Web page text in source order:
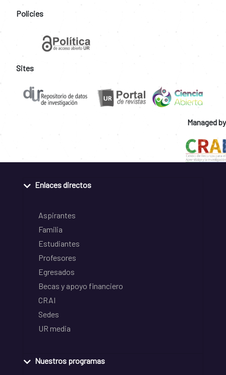
Policies
Sites
Managed by
Enlaces directos
Aspirantes
Familia
Estudiantes
Profesores
Egresados
Becas y apoyo financiero
CRAI
Sedes
UR media
Nuestros programas